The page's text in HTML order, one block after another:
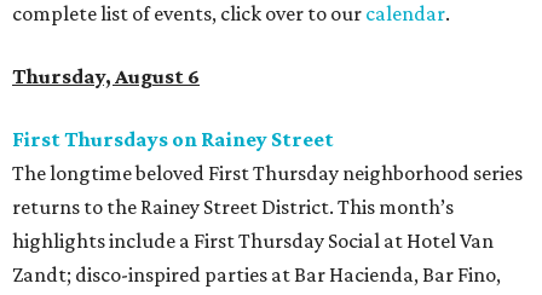
complete list of events, click over to our calendar.
Thursday, August 6
First Thursdays on Rainey Street
The longtime beloved First Thursday neighborhood series
returns to the Rainey Street District. This month’s
highlights include a First Thursday Social at Hotel Van
Zandt; disco-inspired parties at Bar Hacienda, Bar Fino,